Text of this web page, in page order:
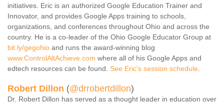
Session Resources
CONTACT
IDEAILLINOIS
initiatives. Eric is an authorized Google Education Trainer and
Innovator, and provides Google Apps training to schools,
organizations, and conferences throughout Ohio and across the
country. He is a co-leader of the Ohio Google Educator Group at
bit.ly/gegohio and runs the award-winning blog
www.ControlAltAchieve.com where all of his Google Apps and
edtech resources can be found. See Eric's session schedule.
Robert Dillon (@drrobertdillon)
Dr. Robert Dillon has served as a thought leader in education over